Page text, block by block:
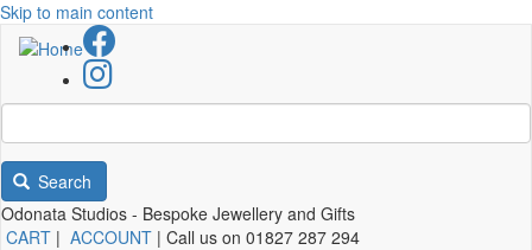
Skip to main content
Search
Odonata Studios - Bespoke Jewellery and Gifts
CART | ACCOUNT | Call us on 01827 287 294